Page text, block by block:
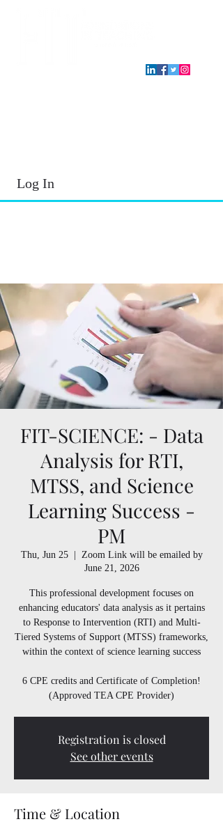
Log In
FIT-SCIENCE: - Data
Analysis for RTI,
MTSS, and Science
Learning Success -
PM
Thu, Jun 25
  |
Zoom Link will be emailed by
June 21, 2026
This professional development focuses on
enhancing educators' data analysis as it pertains
to Response to Intervention (RTI) and Multi-
Tiered Systems of Support (MTSS) frameworks,
within the context of science learning success
6 CPE credits and Certificate of Completion!
(Approved TEA CPE Provider)
Registration is closed
See other events
Time & Location